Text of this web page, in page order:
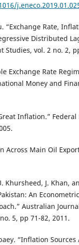
“Exchange Rate,
Distributed
Studies, vol. 2 no. 2,
Exchange Rate
Money and
Inflation.” Federal
Across Main Oil
Khursheed, J. Khan,
An
Australian
5, pp 71-82, 2011.
“Inflation Sources